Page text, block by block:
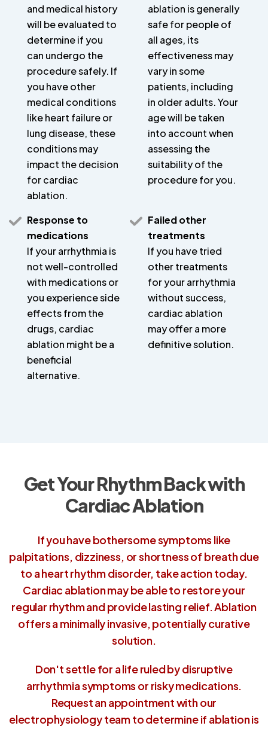
and medical history
will be evaluated to
determine if you
can undergo the
procedure safely. If
you have other
medical conditions
like heart failure or
lung disease, these
conditions may
impact the decision
for cardiac
ablation.
ablation is generally
safe for people of
all ages, its
effectiveness may
vary in some
patients, including
in older adults. Your
age will be taken
into account when
assessing the
suitability of the
procedure for you.
Response to
medications
If your arrhythmia is
not well-controlled
with medications or
you experience side
effects from the
drugs, cardiac
ablation might be a
beneficial
alternative.
Failed other
treatments
If you have tried
other treatments
for your arrhythmia
without success,
cardiac ablation
may offer a more
definitive solution.
Get Your Rhythm Back with
Cardiac Ablation
If you have bothersome symptoms like
palpitations, dizziness, or shortness of breath due
to a heart rhythm disorder, take action today.
Cardiac ablation may be able to restore your
regular rhythm and provide lasting relief. Ablation
offers a minimally invasive, potentially curative
solution.
Don't settle for a life ruled by disruptive
arrhythmia symptoms or risky medications.
Request an appointment with our
electrophysiology team to determine if ablation is